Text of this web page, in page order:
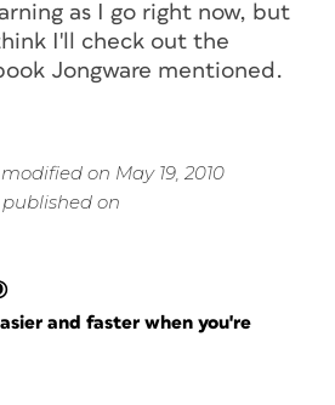
as I go right now, but
I'll check out the
Jongware mentioned.
on May 19, 2010
on
and faster when you're